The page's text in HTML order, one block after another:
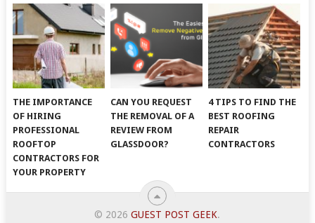
THE IMPORTANCE
OF HIRING
PROFESSIONAL
ROOFTOP
CONTRACTORS FOR
YOUR PROPERTY
CAN YOU REQUEST
THE REMOVAL OF A
REVIEW FROM
GLASSDOOR?
4 TIPS TO FIND THE
BEST ROOFING
REPAIR
CONTRACTORS
© 2026GUEST POST GEEK.